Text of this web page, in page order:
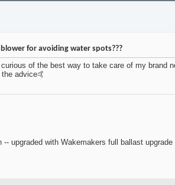
for avoiding water spots???
of the best way to take care of my brand
advice🤙
-- upgraded with Wakemakers full ballast